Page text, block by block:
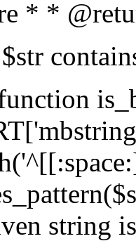
* *
string